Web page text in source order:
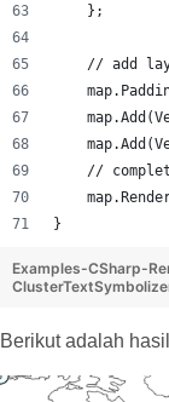
    };
// add
//
}
Examples-CSharp-
Berikut adalah